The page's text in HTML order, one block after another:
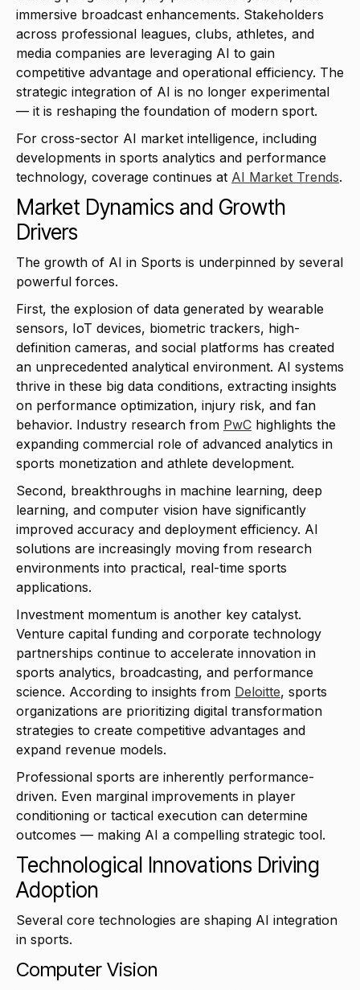
immersive broadcast enhancements. Stakeholders
across professional leagues, clubs, athletes, and
media companies are leveraging AI to gain
competitive advantage and operational efficiency. The
strategic integration of AI is no longer experimental
— it is reshaping the foundation of modern sport.
For cross-sector AI market intelligence, including
developments in sports analytics and performance
technology, coverage continues at AI Market Trends.
Market Dynamics and Growth
Drivers
The growth of AI in Sports is underpinned by several
powerful forces.
First, the explosion of data generated by wearable
sensors, IoT devices, biometric trackers, high-
definition cameras, and social platforms has created
an unprecedented analytical environment. AI systems
thrive in these big data conditions, extracting insights
on performance optimization, injury risk, and fan
behavior. Industry research from PwC highlights the
expanding commercial role of advanced analytics in
sports monetization and athlete development.
Second, breakthroughs in machine learning, deep
learning, and computer vision have significantly
improved accuracy and deployment efficiency. AI
solutions are increasingly moving from research
environments into practical, real-time sports
applications.
Investment momentum is another key catalyst.
Venture capital funding and corporate technology
partnerships continue to accelerate innovation in
sports analytics, broadcasting, and performance
science. According to insights from Deloitte, sports
organizations are prioritizing digital transformation
strategies to create competitive advantages and
expand revenue models.
Professional sports are inherently performance-
driven. Even marginal improvements in player
conditioning or tactical execution can determine
outcomes — making AI a compelling strategic tool.
Technological Innovations Driving
Adoption
Several core technologies are shaping AI integration
in sports.
Computer Vision